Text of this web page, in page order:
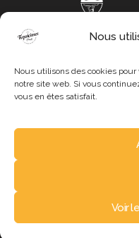
Nous
Nous utilisons des cookies
notre site web. Si vous
vous en êtes satisfait.
Voir